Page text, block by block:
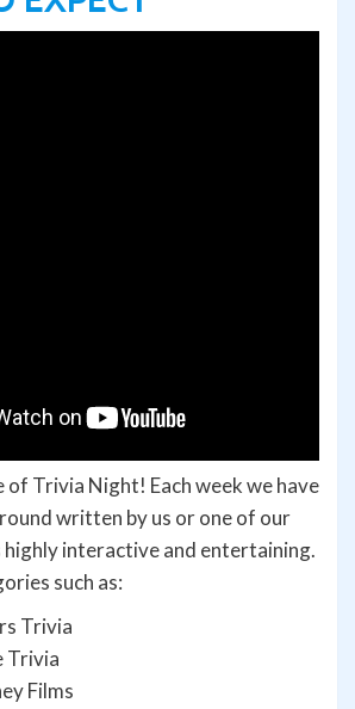
Trivia Night! Each week we have
written by us or one of our
highly interactive and entertaining.
such as:
Trivia
Trivia
Films